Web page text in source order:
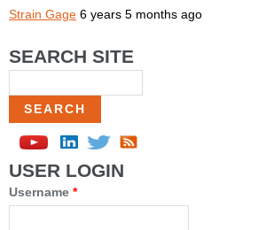
Strain Gage 6 years 5 months ago
SEARCH SITE
USER LOGIN
Username *